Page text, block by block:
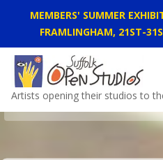
MEMBERS' SUMMER
FRAMLINGHAM, 21ST-
Skip
content
Artists opening their studios to